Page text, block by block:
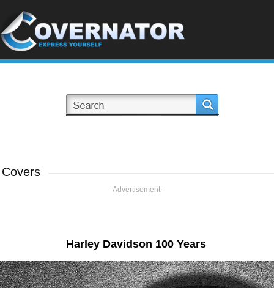
-Advertisement-
Harley Davidson 100 Years